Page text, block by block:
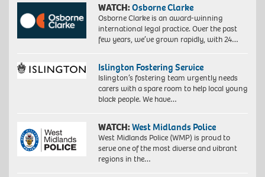
WATCH:Osborne Clarke
Osborne Clarke is an award-winning
international legal practice. Over the past
few years, we’ve grown rapidly, with 24…
Islington Fostering Service
Islington’s fostering team urgently needs
carers with a spare room to help local young
black people. We have…
WATCH:West Midlands Police
West Midlands Police (WMP) is proud to
serve one of the most diverse and vibrant
regions in the…